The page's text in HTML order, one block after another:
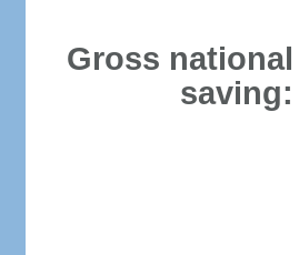
Gross national
saving: